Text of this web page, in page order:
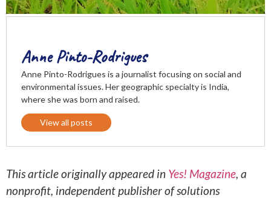
Anne Pinto-Rodrigues
Anne Pinto-Rodrigues is a journalist focusing on social and
environmental issues. Her geographic specialty is India,
where she was born and raised.
View all posts
This article originally appeared in Yes! Magazine, a
nonprofit, independent publisher of solutions